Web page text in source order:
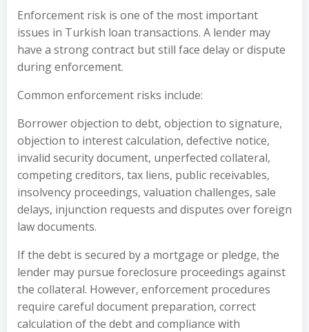
Enforcement risk is one of the most important
issues in Turkish loan transactions. A lender may
have a strong contract but still face delay or dispute
during enforcement.
Common enforcement risks include:
Borrower objection to debt, objection to signature,
objection to interest calculation, defective notice,
invalid security document, unperfected collateral,
competing creditors, tax liens, public receivables,
insolvency proceedings, valuation challenges, sale
delays, injunction requests and disputes over foreign
law documents.
If the debt is secured by a mortgage or pledge, the
lender may pursue foreclosure proceedings against
the collateral. However, enforcement procedures
require careful document preparation, correct
calculation of the debt and compliance with